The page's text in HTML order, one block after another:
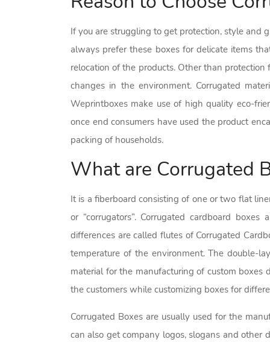
If you are struggling to get protection, style and
always prefer these boxes for delicate items
relocation of the products. Other than
changes in the environment. Corrugated
Weprintboxes make use of high quality eco-
once end consumers have used the product
packing of households.
What are Corrugated
It is a fiberboard consisting of one or two flat
or “corrugators”. Corrugated cardboard
differences are called flutes of Corrugated
temperature of the environment. The double-
material for the manufacturing of custom
the customers while customizing boxes for
Corrugated Boxes are usually used for the
can also get company logos, slogans and other